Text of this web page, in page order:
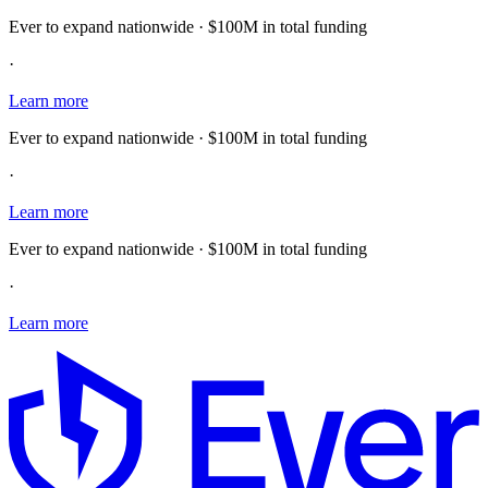
Ever to expand nationwide · $100M in total funding
·
Learn more
Ever to expand nationwide · $100M in total funding
·
Learn more
Ever to expand nationwide · $100M in total funding
·
Learn more